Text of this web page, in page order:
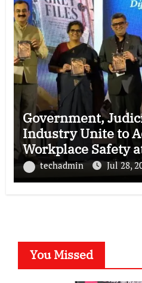
Government,
Industry Unite to
Workplace Safety
National POSH
techadmin Jul 28,
You Missed